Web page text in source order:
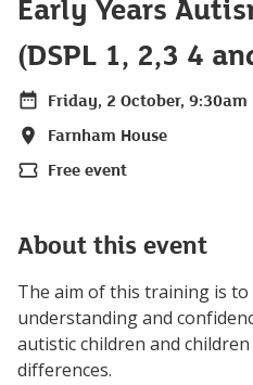
Early Years
(DSPL 1, 2,3 4
Date
Friday, 2 October, 9:30am
Location
Farnham House
Price
Free event
About this event
The aim of this training is
understanding and
autistic children and
differences.